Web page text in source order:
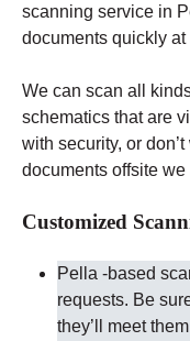
scanning service in
documents quickly
We can scan all
schematics that are
with security, or
documents offsite
Customized
Pella -based
requests. Be
they’ll meet